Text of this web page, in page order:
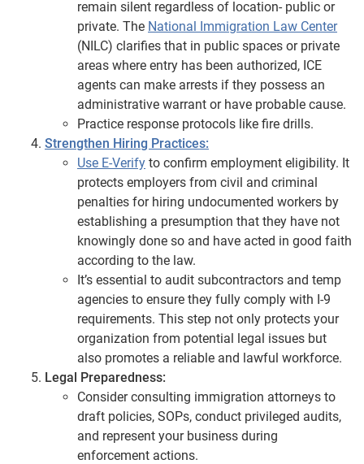
remain silent regardless of location- public or
private. The National Immigration Law Center
(NILC) clarifies that in public spaces or private
areas where entry has been authorized, ICE
agents can make arrests if they possess an
administrative warrant or have probable cause.
Practice response protocols like fire drills.
Strengthen Hiring Practices:
Use E-Verify to confirm employment eligibility. It
protects employers from civil and criminal
penalties for hiring undocumented workers by
establishing a presumption that they have not
knowingly done so and have acted in good faith
according to the law.
It’s essential to audit subcontractors and temp
agencies to ensure they fully comply with I-9
requirements. This step not only protects your
organization from potential legal issues but
also promotes a reliable and lawful workforce.
Legal Preparedness:
Consider consulting immigration attorneys to
draft policies, SOPs, conduct privileged audits,
and represent your business during
enforcement actions.